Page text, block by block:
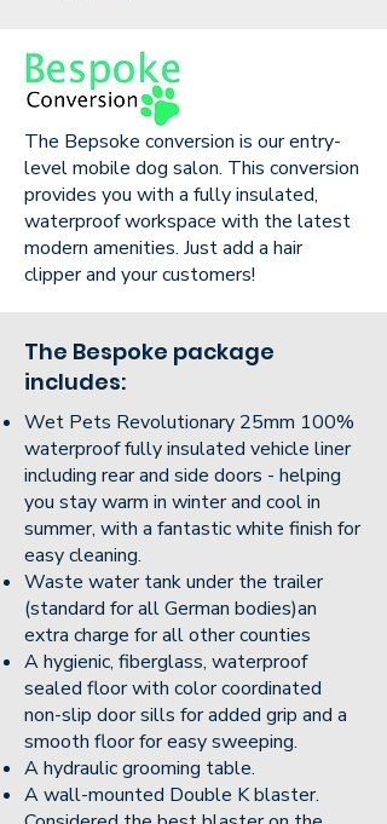
The Bepsoke conversion is our entry-
level mobile dog salon. This conversion
provides you with a fully insulated,
waterproof workspace with the latest
modern amenities. Just add a hair
clipper and your customers!
The Bespoke package
includes:
Wet Pets Revolutionary 25mm 100%
waterproof fully insulated vehicle liner
including rear and side doors - helping
you stay warm in winter and cool in
summer, with a fantastic white finish for
easy cleaning.
Waste water tank under the trailer
(standard for all German bodies)an
extra charge for all other counties
A hygienic, fiberglass, waterproof
sealed floor with color coordinated
non-slip door sills for added grip and a
smooth floor for easy sweeping.
A hydraulic grooming table.
A wall-mounted Double K blaster.